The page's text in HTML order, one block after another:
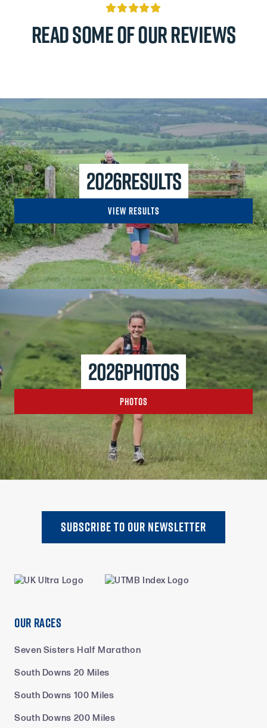

Read some of our reviews
2026Results
View Results
2026photos
Photos
SUBSCRIBE TO oUR NEWSLETTER
Our Races
Seven Sisters Half Marathon
South Downs 20 Miles
South Downs 100 Miles
South Downs 200 Miles